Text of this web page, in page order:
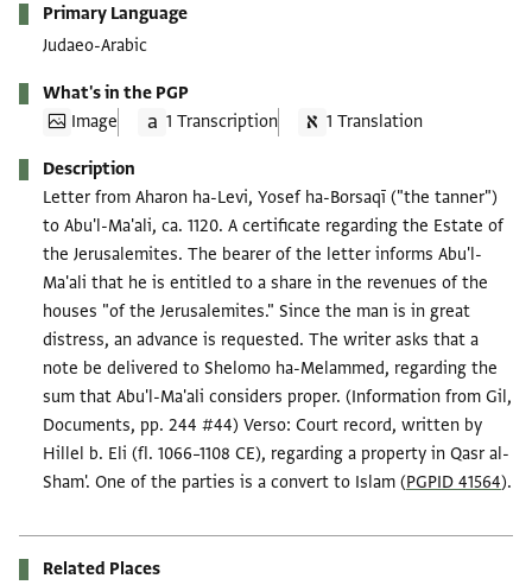
Primary Language
Judaeo-Arabic
What's in the PGP
Image
1 Transcription 1 Translation
Description
Letter from Aharon ha-Levi, Yosef ha-Borsaqī ("the tanner")
to Abu'l-Ma'ali, ca. 1120. A certificate regarding the Estate of
the Jerusalemites. The bearer of the letter informs Abu'l-
Ma'ali that he is entitled to a share in the revenues of the
houses "of the Jerusalemites." Since the man is in great
distress, an advance is requested. The writer asks that a
note be delivered to Shelomo ha-Melammed, regarding the
sum that Abu'l-Ma'ali considers proper. (Information from Gil,
Documents, pp. 244 #44) Verso: Court record, written by
Hillel b. Eli (fl. 1066–1108 CE), regarding a property in Qasr al-
Sham'. One of the parties is a convert to Islam (PGPID 41564).
Related Places